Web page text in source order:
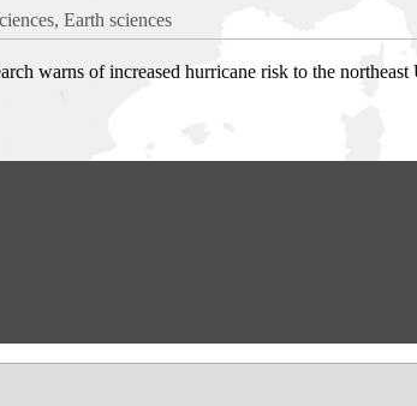
Earth sciences
warns of increased hurricane risk to the northeast